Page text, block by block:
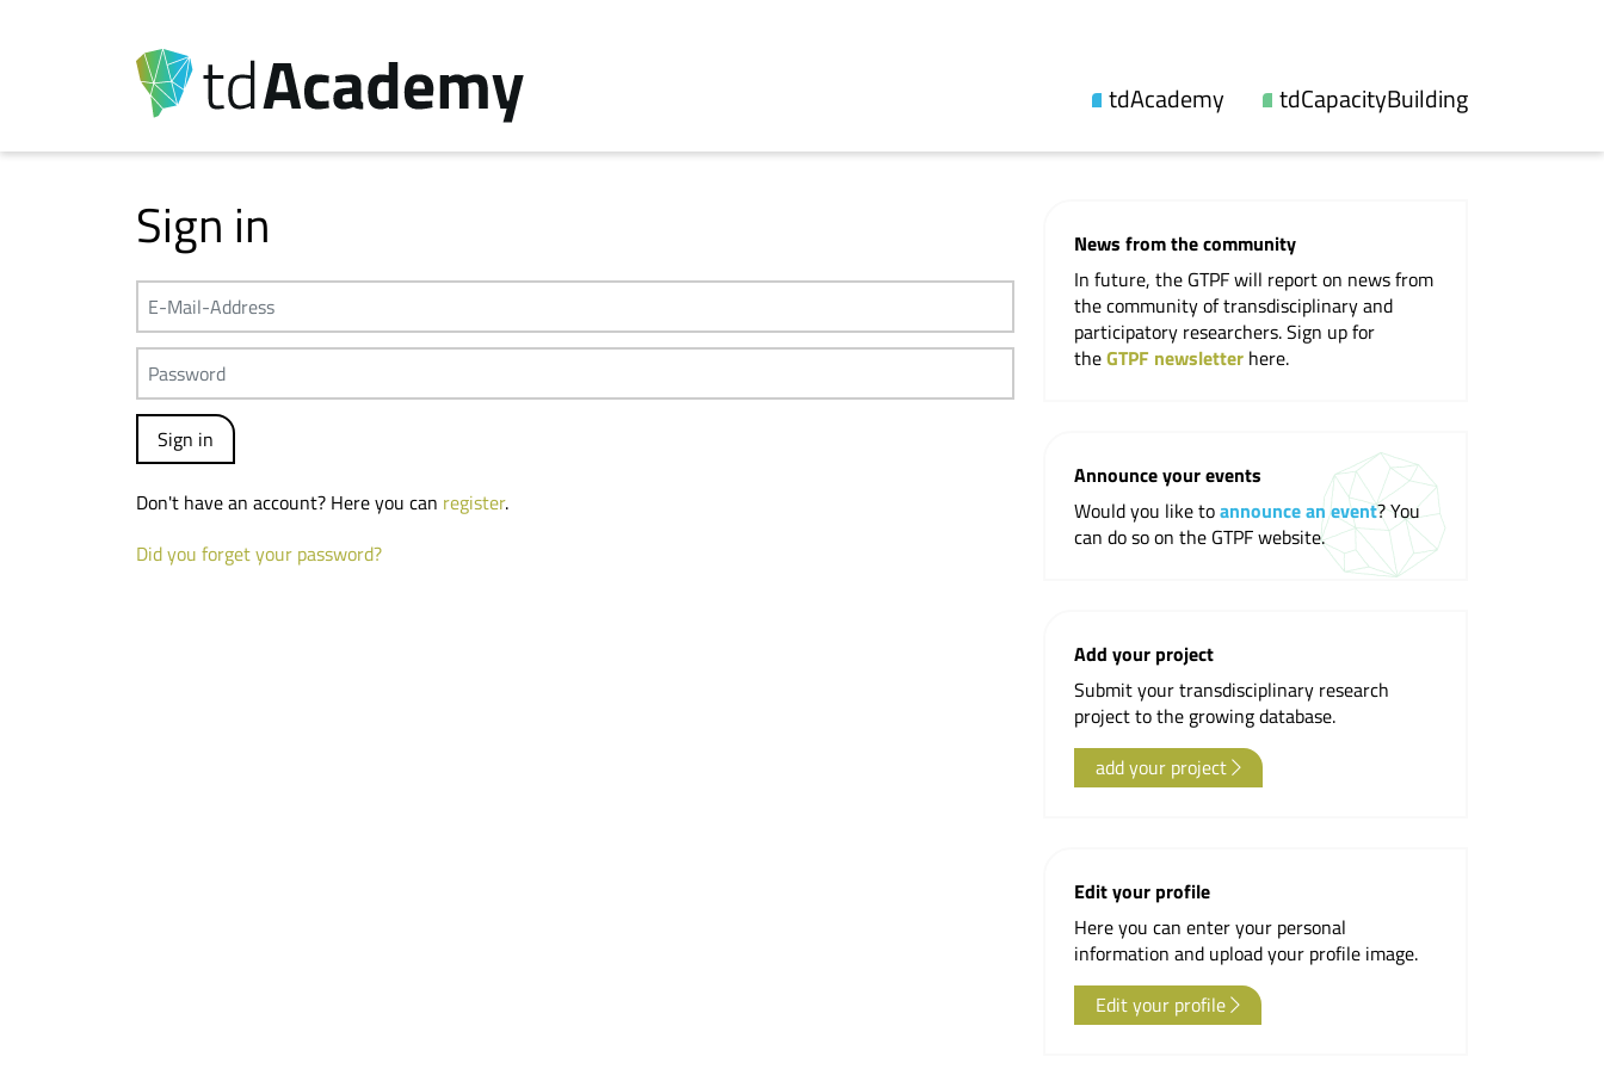
tdAcademy
Synthesis
Fellowship
Updates
Cooperations
Professional Society
tdCapacityBuilding
Workshops
Events
Sign in
Don't have an account? Here you can register.
Did you forget your password?
News from the community
In future, the GTPF will report on news from
the community of transdisciplinary and
participatory researchers. Sign up for
theGTPF newsletter here.
Announce your events
Would you like toannounce an event? You
can do so on the GTPF website.
Add your project
Submit your transdisciplinary research
project to the growing database.
add your project
Edit your profile
Here you can enter your personal
information and upload your profile image.
Edit your profile